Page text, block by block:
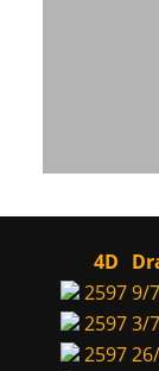
4D
25979/
25973/
2597